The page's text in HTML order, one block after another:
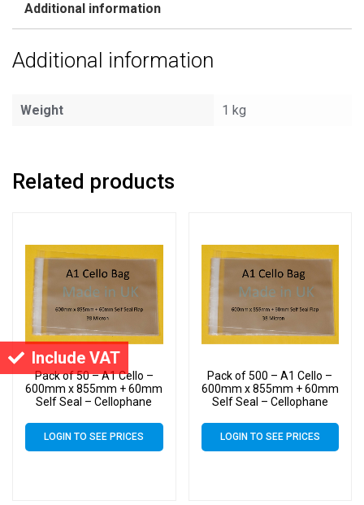
Include VAT
Additional information
Additional information
Weight 1 kg
Related products
Pack of 50 – A1 Cello –
600mm x 855mm + 60mm
Self Seal – Cellophane
Micron
LOGIN TO SEE PRICES
Pack of 500 – A1 Cello –
600mm x 855mm + 60mm
Self Seal – Cellophane
Micron
LOGIN TO SEE PRICES